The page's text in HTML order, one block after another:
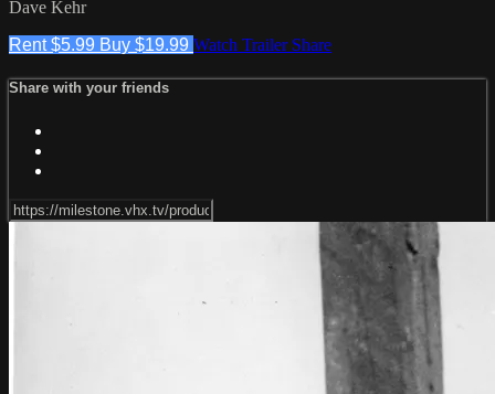
Dave Kehr
Rent $5.99 Buy $19.99 Watch Trailer Share
Share with your friends